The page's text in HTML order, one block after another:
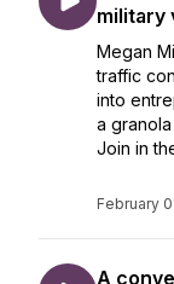
military
Megan
traffic
into
a
Join in
February
A